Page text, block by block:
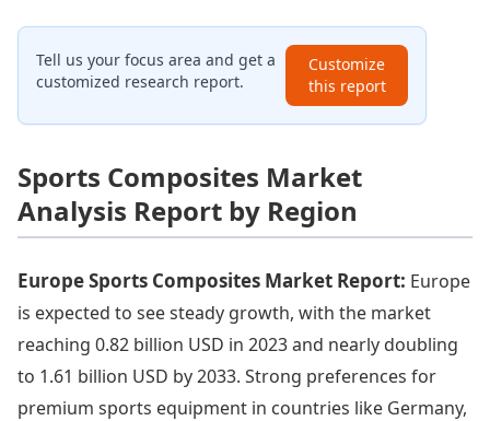
Tell us your focus area and get a
customized research report.
Customize
this report
Sports Composites Market
Analysis Report by Region
Europe Sports Composites Market Report: Europe
is expected to see steady growth, with the market
reaching 0.82 billion USD in 2023 and nearly doubling
to 1.61 billion USD by 2033. Strong preferences for
premium sports equipment in countries like Germany,